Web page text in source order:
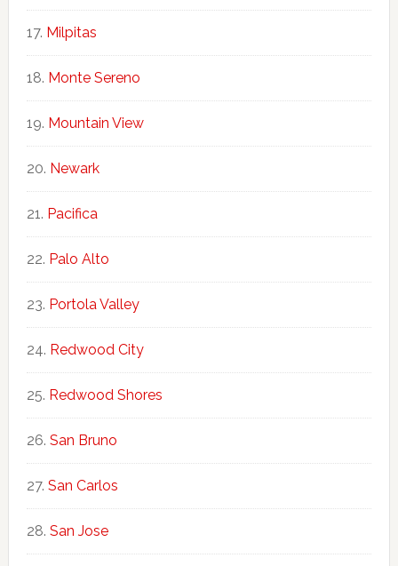
Milpitas
Monte Sereno
Mountain View
Newark
Pacifica
Palo Alto
Portola Valley
Redwood City
Redwood Shores
San Bruno
San Carlos
San Jose